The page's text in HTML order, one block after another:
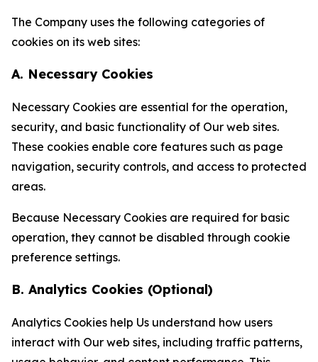
The Company uses the following categories of
cookies on its web sites:
A. Necessary Cookies
Necessary Cookies are essential for the operation,
security, and basic functionality of Our web sites.
These cookies enable core features such as page
navigation, security controls, and access to protected
areas.
Because Necessary Cookies are required for basic
operation, they cannot be disabled through cookie
preference settings.
B. Analytics Cookies (Optional)
Analytics Cookies help Us understand how users
interact with Our web sites, including traffic patterns,